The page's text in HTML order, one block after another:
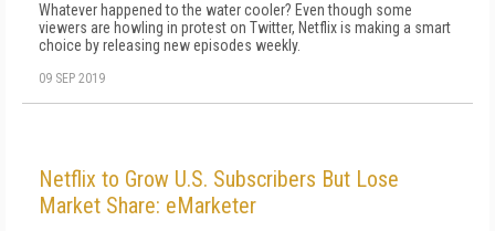
Whatever happened to the water cooler? Even though some
viewers are howling in protest on Twitter, Netflix is making a smart
choice by releasing new episodes weekly.
09 SEP 2019
Netflix to Grow U.S. Subscribers But Lose
Market Share: eMarketer